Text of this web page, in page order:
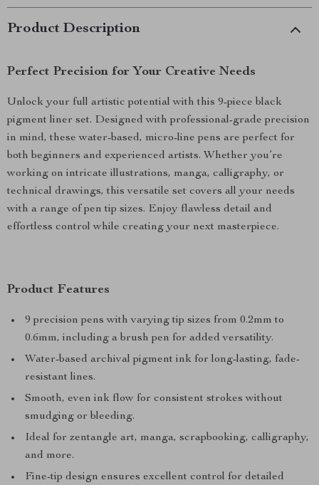
Product Description
Perfect Precision for Your Creative Needs
Unlock your full artistic potential with this 9-piece black
pigment liner set. Designed with professional-grade precision
in mind, these water-based, micro-line pens are perfect for
both beginners and experienced artists. Whether you’re
working on intricate illustrations, manga, calligraphy, or
technical drawings, this versatile set covers all your needs
with a range of pen tip sizes. Enjoy flawless detail and
effortless control while creating your next masterpiece.
Product Features
9 precision pens with varying tip sizes from 0.2mm to
0.6mm, including a brush pen for added versatility.
Water-based archival pigment ink for long-lasting, fade-
resistant lines.
Smooth, even ink flow for consistent strokes without
smudging or bleeding.
Ideal for zentangle art, manga, scrapbooking, calligraphy,
and more.
Fine-tip design ensures excellent control for detailed